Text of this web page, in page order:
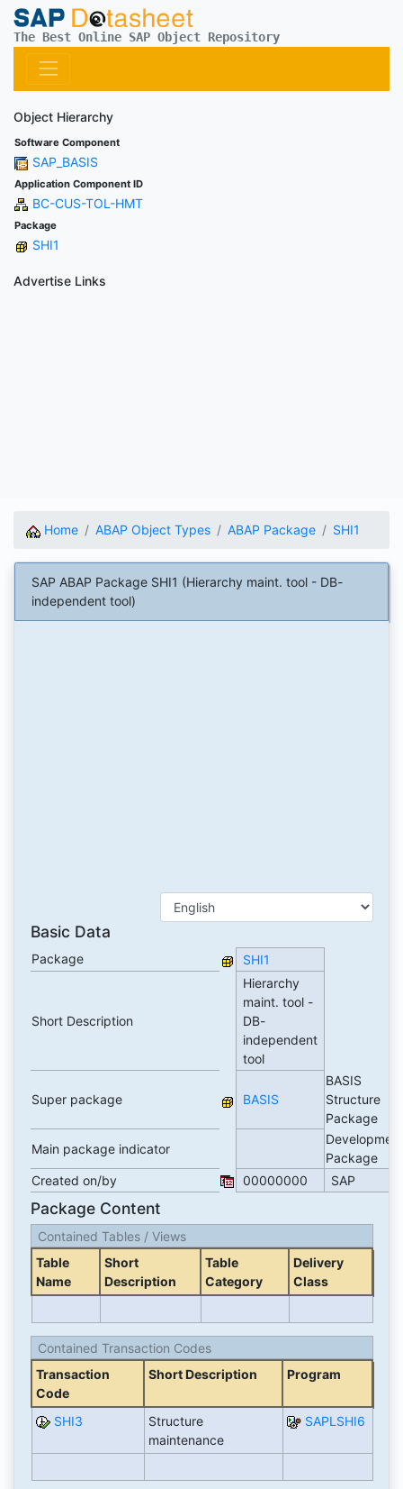
The Best Online SAP Object Repository
Object Hierarchy
Software Component
SAP_BASIS
Application Component ID
BC-CUS-TOL-HMT
Package
SHI1
Advertise Links
Home ABAP Object Types ABAP Package SHI1
SAP ABAP Package SHI1 (Hierarchy maint. tool - DB-
independent tool)
Basic Data
Package SHI1
Short Description
Hierarchy
maint. tool -
DB-
independent
tool
Super package BASIS
BASIS
Structure
Package
Main package indicator
Development
Package
Created on/by
00000000 SAP
Package Content
Contained Tables / Views
Table
Name
Short
Description
Table
Category
Delivery
Class
Contained Transaction Codes
Transaction
Code
Short Description Program
SHI3
Structure
maintenance
SAPLSHI6